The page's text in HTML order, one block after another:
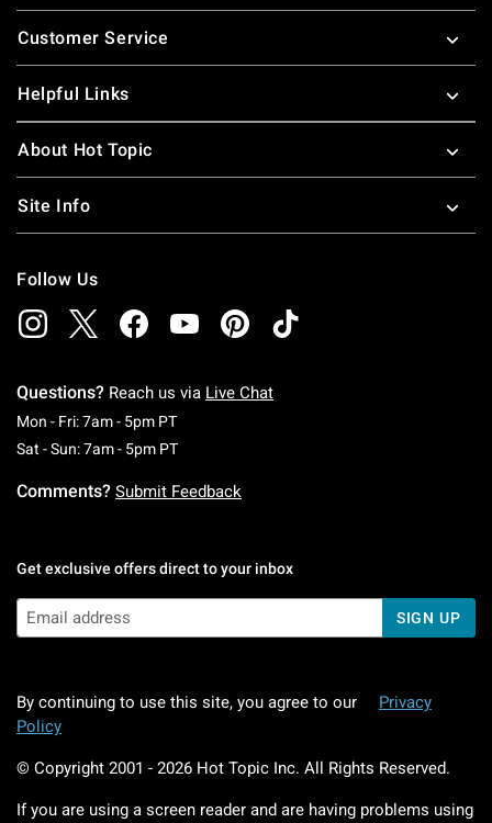
Footer
Customer Service
Helpful Links
About Hot Topic
Site Info
Follow Us
Questions? Reach us via Live Chat
Mon - Fri: 7am - 5pm PTMonday To Friday: 7 AM To 5 PM Pacific Time
Sat - Sun: 7am - 5pm PTSaturday To Sunday: 7 AM To 5 PM Pacific
Comments? Submit Feedback
Get exclusive offers direct to your inbox
SIGN UP
By continuing to use this site, you agree to our
Privacy
Policy
© Copyright 2001 - 2026 Hot Topic Inc. All Rights Reserved.
If you are using a screen reader and are having problems using